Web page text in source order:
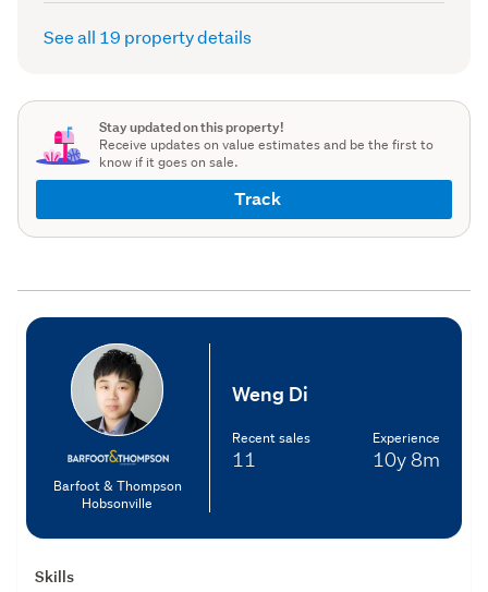
See all 19 property details
Stay updated on this property!
Receive updates on value estimates and be the first to
know if it goes on sale.
Track
Barfoot & Thompson
Hobsonville
Weng Di
Recent sales
11
Experience
10y8m
Skills